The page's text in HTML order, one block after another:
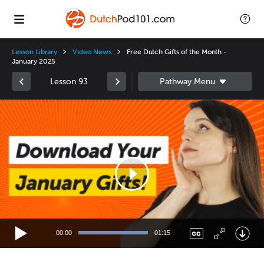
Lesson Library Video News
Free Dutch Gifts of the Month -
January 2025
Lesson 93
Video
Player
00:00 01:15